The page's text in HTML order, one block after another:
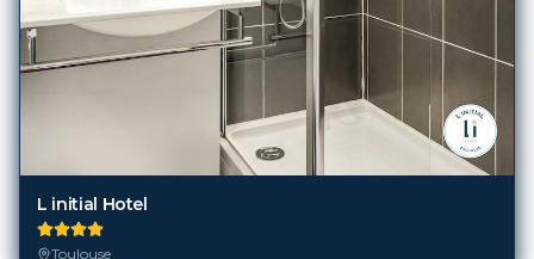
L initial Hotel
Toulouse